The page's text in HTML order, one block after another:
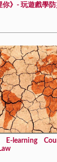
你》- 玩遊戲學
learning